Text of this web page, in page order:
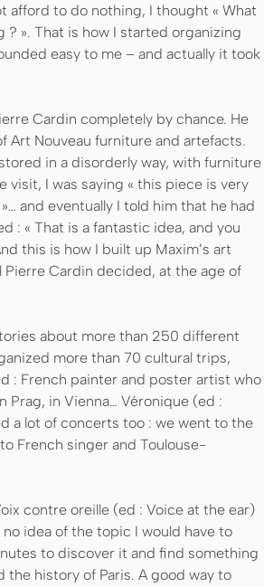
afford to do nothing, I thought « What
». That is how I started organizing
easy to me – and actually it took
Cardin completely by chance. He
Art Nouveau furniture and artefacts.
in a disorderly way, with furniture
I was saying « this piece is very
and eventually I told him that he had
: « That is a fantastic idea, and you
this is how I built up Maxim’s art
Pierre Cardin decided, at the age of
about more than 250 different
more than 70 cultural trips,
: French painter and poster artist who
Prag, in Vienna… Véronique (ed :
a lot of concerts too : we went to the
French singer and Toulouse-
contre oreille (ed : Voice at the ear)
idea of the topic I would have to
to discover it and find something
history of Paris. A good way to